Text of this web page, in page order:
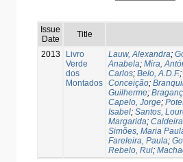
Issue
Date
Title
2013
Livro
Verde
dos
Montados
Lauw, Alexandra;
Anabela; Mira,
Carlos; Belo, A.D.F.;
Conceição;
Guilherme;
Capelo, Jorge;
Isabel; Santos,
Margarida;
Simões, Maria
Fareleira, Paula;
Rebelo, Rui;